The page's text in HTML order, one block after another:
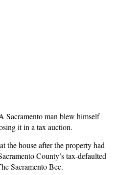
Sacramento man blew himself
it in a tax auction.
the house after the property had
County’s tax-defaulted
Sacramento Bee.